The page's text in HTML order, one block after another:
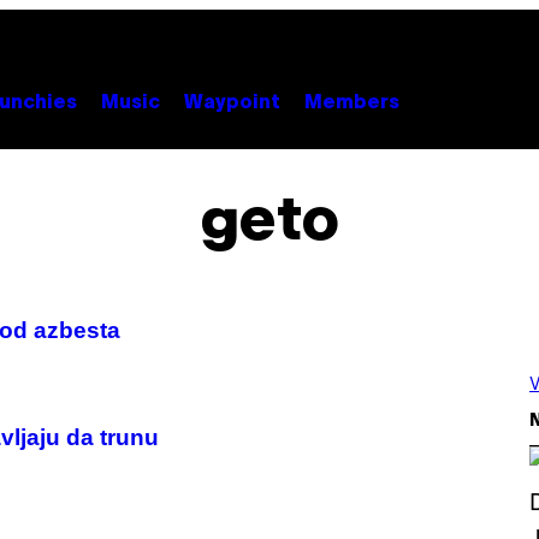
Music Waypoint Members
geto
azbesta
da trunu